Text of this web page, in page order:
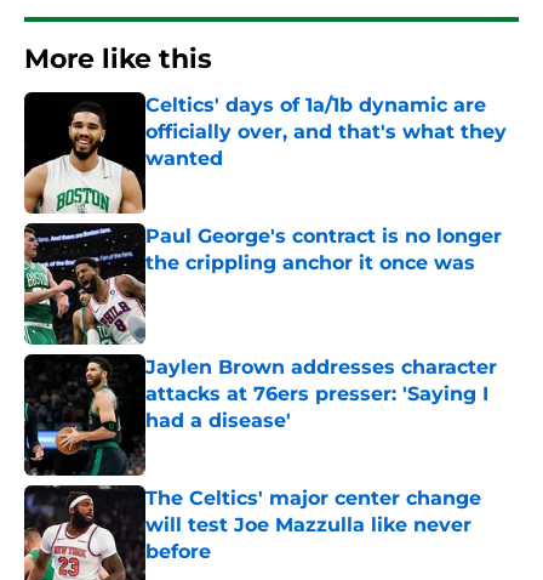
More like this
Celtics' days of 1a/1b dynamic are
officially over, and that's what they
wanted
Published by on Invalid Date
Paul George's contract is no longer
the crippling anchor it once was
Published by on Invalid Date
Jaylen Brown addresses character
attacks at 76ers presser: 'Saying I
had a disease'
Published by on Invalid Date
The Celtics' major center change
will test Joe Mazzulla like never
before
Published by on Invalid Date